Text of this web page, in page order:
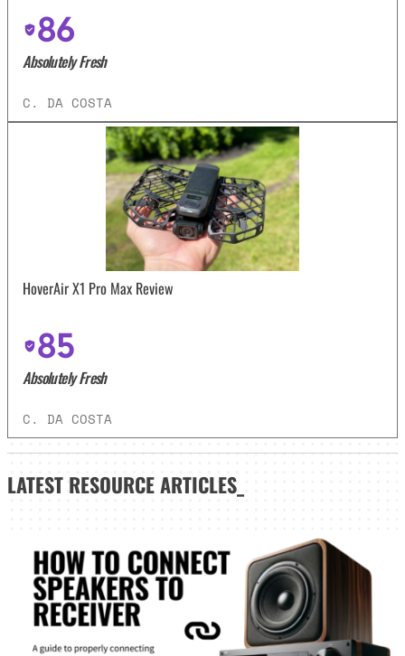
86
Absolutely Fresh
C. DA COSTA
HoverAir X1 Pro Max Review
85
Absolutely Fresh
C. DA COSTA
LATEST RESOURCE ARTICLES_